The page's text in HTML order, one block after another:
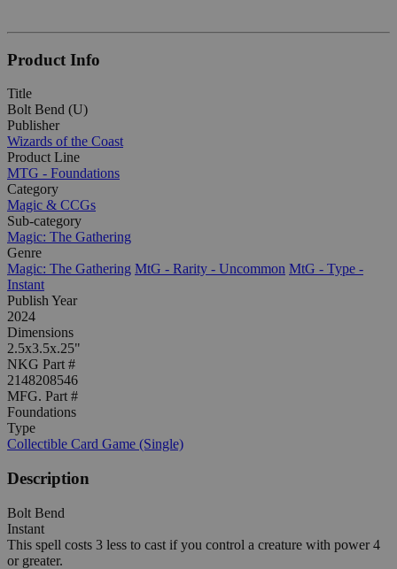
Product Info
Title
Bolt Bend (U)
Publisher
Wizards of the Coast
Product Line
MTG - Foundations
Category
Magic & CCGs
Sub-category
Magic: The Gathering
Genre
Magic: The Gathering MtG - Rarity - Uncommon MtG - Type -
Instant
Publish Year
2024
Dimensions
2.5x3.5x.25"
NKG Part #
2148208546
MFG. Part #
Foundations
Type
Collectible Card Game (Single)
Description
Bolt Bend
Instant
This spell costs 3 less to cast if you control a creature with power 4
or greater.